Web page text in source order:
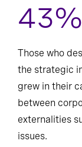
43%
Those who
the strategic
grew in their
between
externalities
issues.